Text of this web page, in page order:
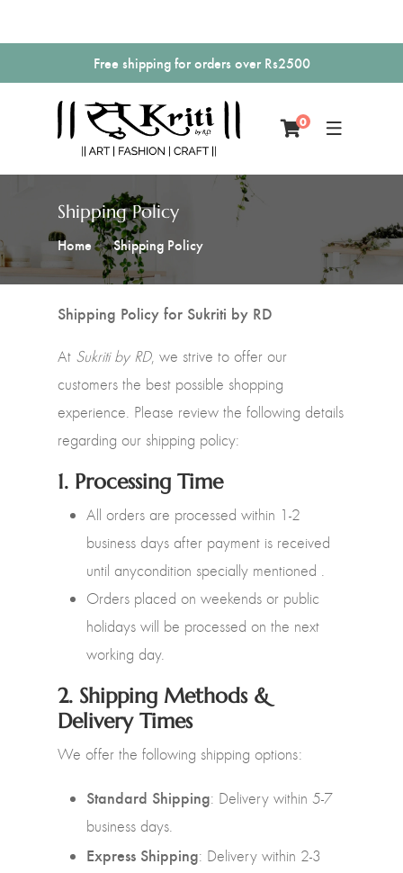
Free shipping for orders over Rs2500
0
Shipping Policy
Home Shipping Policy
Shipping Policy for Sukriti by RD
At Sukriti by RD, we strive to offer our
customers the best possible shopping
experience. Please review the following details
regarding our shipping policy:
1. Processing Time
All orders are processed within 1-2
business days after payment is received
until anycondition specially mentioned .
Orders placed on weekends or public
holidays will be processed on the next
working day.
2. Shipping Methods &
Delivery Times
We offer the following shipping options:
Standard Shipping: Delivery within 5-7
business days.
Express Shipping: Delivery within 2-3